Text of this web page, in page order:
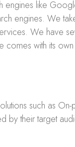
engines like
engines. We
We have
comes with its
such as
by their target